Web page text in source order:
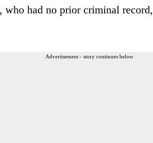
had no prior criminal
Advertisement - story continues below